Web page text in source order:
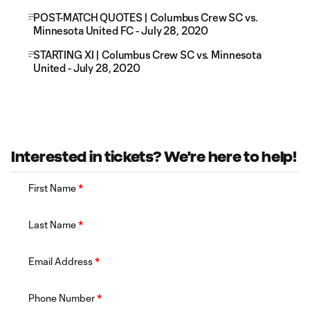
POST-MATCH QUOTES | Columbus Crew SC vs.
Minnesota United FC - July 28, 2020
STARTING XI | Columbus Crew SC vs. Minnesota
United - July 28, 2020
Interested in tickets? We're here to help!
First Name*
Last Name*
Email Address*
Phone Number*